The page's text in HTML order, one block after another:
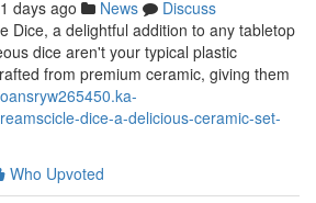
days ago News
Discuss
Dice, a delightful addition to any tabletop
dice aren't your typical plastic
from premium ceramic, giving them
dice-a-delicious-ceramic-set-
Who Upvoted